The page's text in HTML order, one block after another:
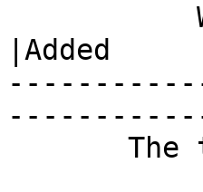
|Added